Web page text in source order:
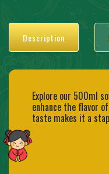
Description
Explore our 500ml
enhance the flavor
taste makes it a